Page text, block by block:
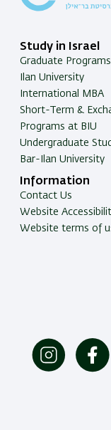
Study in Israel
Graduate
Ilan University
International MBA
Short-Term &
Programs at BIU
Undergraduate
Bar-Ilan University
Information
Contact Us
Website
Website terms of